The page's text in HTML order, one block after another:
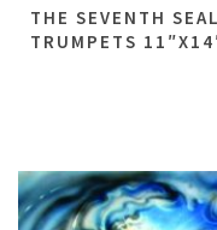
THE SEVENTH
TRUMPETS